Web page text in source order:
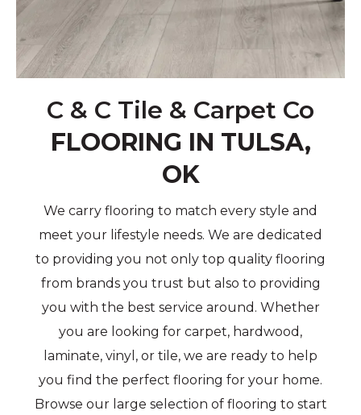
C & C Tile & Carpet Co
FLOORING IN TULSA,
OK
We carry flooring to match every style and
meet your lifestyle needs. We are dedicated
to providing you not only top quality flooring
from brands you trust but also to providing
you with the best service around. Whether
you are looking for carpet, hardwood,
laminate, vinyl, or tile, we are ready to help
you find the perfect flooring for your home.
Browse our large selection of flooring to start